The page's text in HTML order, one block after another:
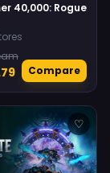
40,000: Rogue
Compare
♡